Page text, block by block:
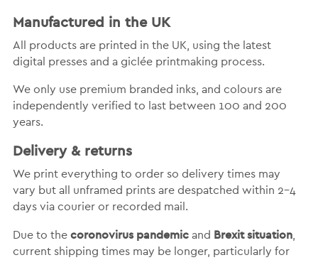
Manufactured in the UK
All products are printed in the UK, using the latest
digital presses and a giclée printmaking process.
We only use premium branded inks, and colours are
independently verified to last between 100 and 200
years.
Delivery & returns
We print everything to order so delivery times may
vary but all unframed prints are despatched within 2-4
days via courier or recorded mail.
Due to the coronovirus pandemicand Brexit situation,
current shipping times may be longer, particularly for